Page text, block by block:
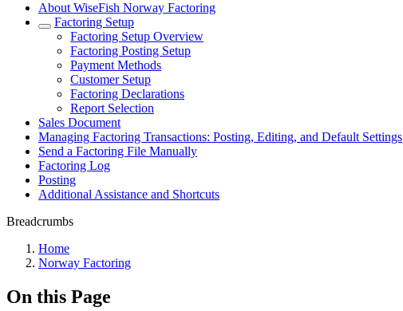
About WiseFish Norway Factoring
Factoring Setup
Factoring Setup Overview
Factoring Posting Setup
Payment Methods
Customer Setup
Factoring Declarations
Report Selection
Sales Document
Managing Factoring Transactions: Posting, Editing, and Default Settings
Send a Factoring File Manually
Factoring Log
Posting
Additional Assistance and Shortcuts
Breadcrumbs
Home
Norway Factoring
On this Page